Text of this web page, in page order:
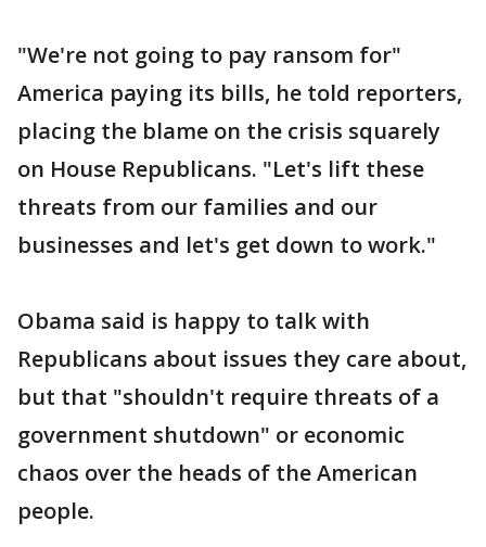
"We're not going to pay ransom for"
America paying its bills, he told reporters,
placing the blame on the crisis squarely
on House Republicans. "Let's lift these
threats from our families and our
businesses and let's get down to work."
Obama said is happy to talk with
Republicans about issues they care about,
but that "shouldn't require threats of a
government shutdown" or economic
chaos over the heads of the American
people.